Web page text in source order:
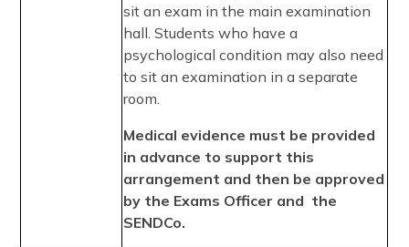
sit an exam in the main examination
hall. Students who have a
psychological condition may also need
to sit an examination in a separate
room.
Medical evidence must be provided
in advance to support this
arrangement and then be approved
by the Exams Officer and the
SENDCo.